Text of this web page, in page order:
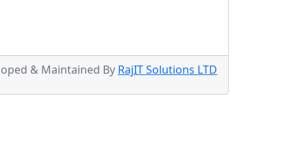
& Maintained By RajIT Solutions LTD